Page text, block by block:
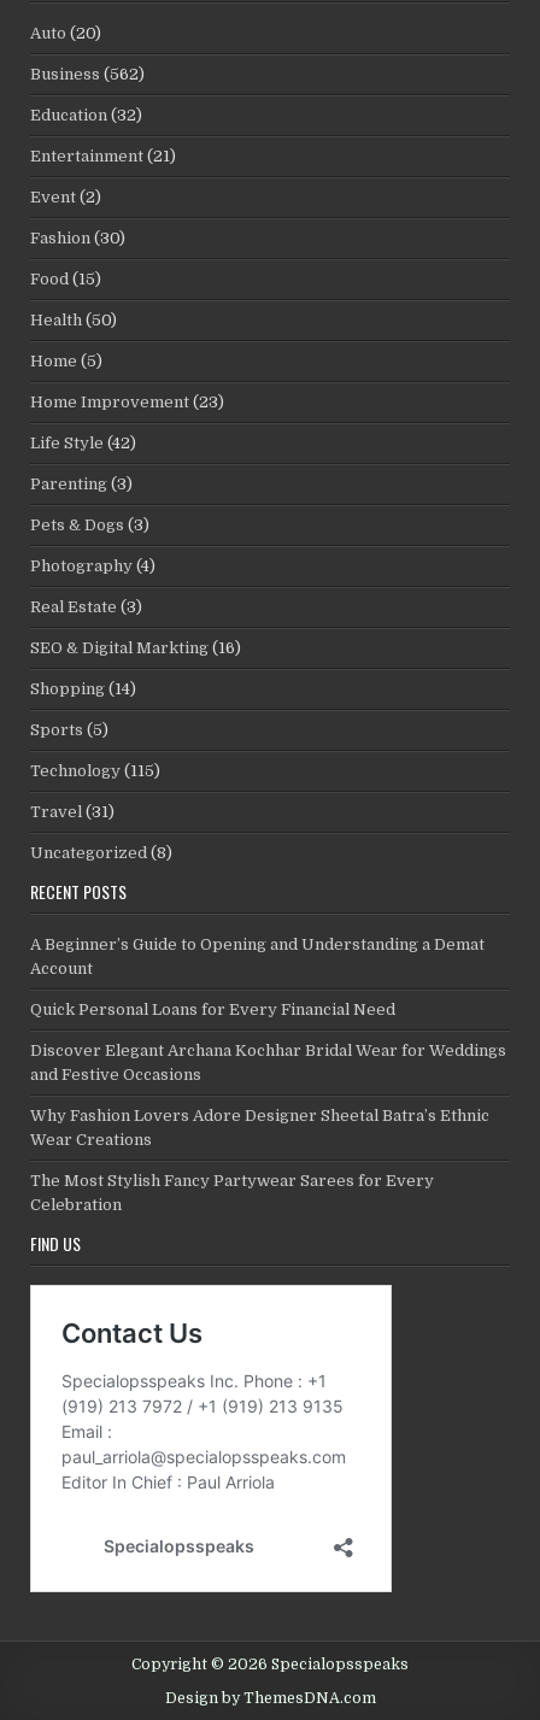
Auto (20)
Business (562)
Education (32)
Entertainment (21)
Event (2)
Fashion (30)
Food (15)
Health (50)
Home (5)
Home Improvement (23)
Life Style (42)
Parenting (3)
Pets & Dogs (3)
Photography (4)
Real Estate (3)
SEO & Digital Markting (16)
Shopping (14)
Sports (5)
Technology (115)
Travel (31)
Uncategorized (8)
RECENT POSTS
A Beginner’s Guide to Opening and Understanding a Demat
Account
Quick Personal Loans for Every Financial Need
Discover Elegant Archana Kochhar Bridal Wear for Weddings
and Festive Occasions
Why Fashion Lovers Adore Designer Sheetal Batra’s Ethnic
Wear Creations
The Most Stylish Fancy Partywear Sarees for Every
Celebration
FIND US
Copyright © 2026 Specialopsspeaks
Design by ThemesDNA.com